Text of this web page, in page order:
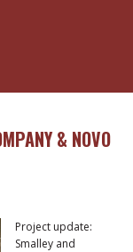
& NOVO
Project update:
Smalley and